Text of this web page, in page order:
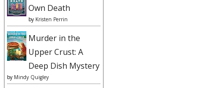
Own Death
by Kristen Perrin
Murder in the
Upper Crust: A
Deep Dish Mystery
by Mindy Quigley